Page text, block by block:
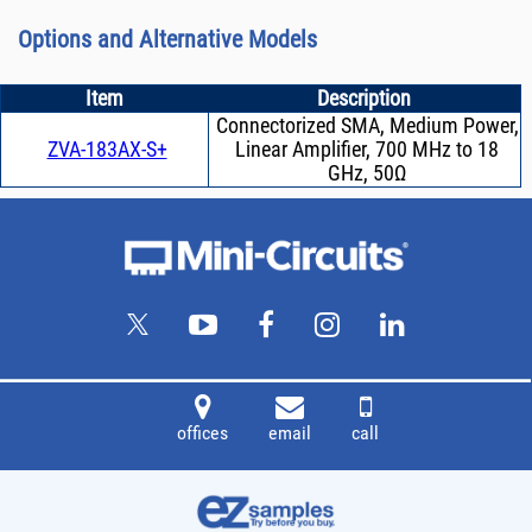
Options and Alternative Models
Item Description
ZVA-183AX-S+
Connectorized SMA, Medium Power,
Linear Amplifier, 700 MHz to 18
GHz, 50Ω
offices email call